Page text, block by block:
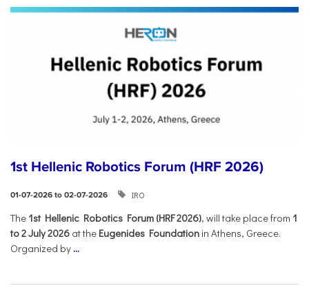
1st Hellenic Robotics Forum (HRF 2026)
01-07-2026 to 02-07-2026 IRO
Τhe 1st Hellenic Robotics Forum (HRF 2026), will take place from 1
to 2 July 2026 at the Eugenides Foundation in Athens, Greece.
Organized by ...